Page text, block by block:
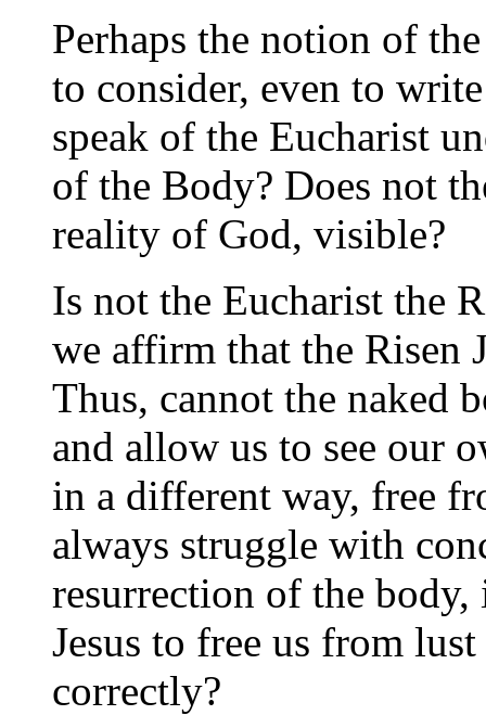
Perhaps the notion of
to consider, even to
speak of the Eucharist
of the Body? Does not
reality of God, visible?
Is not the Eucharist the
we affirm that the Risen
Thus, cannot the naked
and allow us to see our
in a different way, free
always struggle with
resurrection of the
Jesus to free us from
correctly?